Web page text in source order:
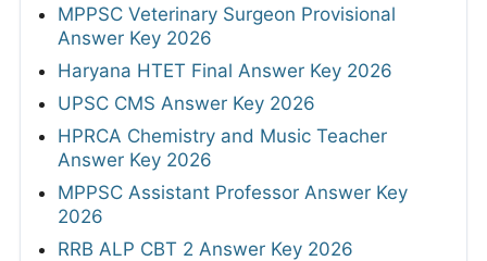
MPPSC Veterinary Surgeon Provisional
Answer Key 2026
Haryana HTET Final Answer Key 2026
UPSC CMS Answer Key 2026
HPRCA Chemistry and Music Teacher
Answer Key 2026
MPPSC Assistant Professor Answer Key
2026
RRB ALP CBT 2 Answer Key 2026